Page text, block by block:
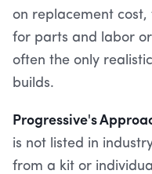
on replacement
for parts and labor or
often the only
builds.
Progressive's
is not listed in
from a kit or